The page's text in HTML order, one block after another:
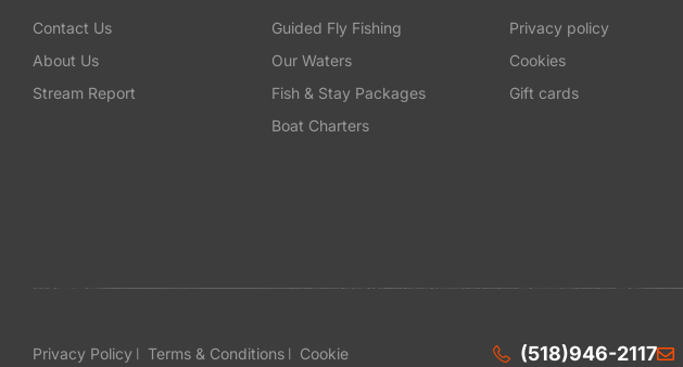
Contact Us
About Us
Stream Report
Guided Fly Fishing
Our Waters
Fish & Stay Packages
Boat Charters
Privacy policy
Cookies
Gift cards
Privacy Policy Terms & Conditions Cookie (518)946-2117